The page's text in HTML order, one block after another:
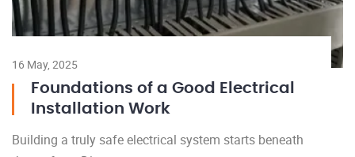
16 May, 2025
Foundations of a Good Electrical
Installation Work
Building a truly safe electrical system starts beneath